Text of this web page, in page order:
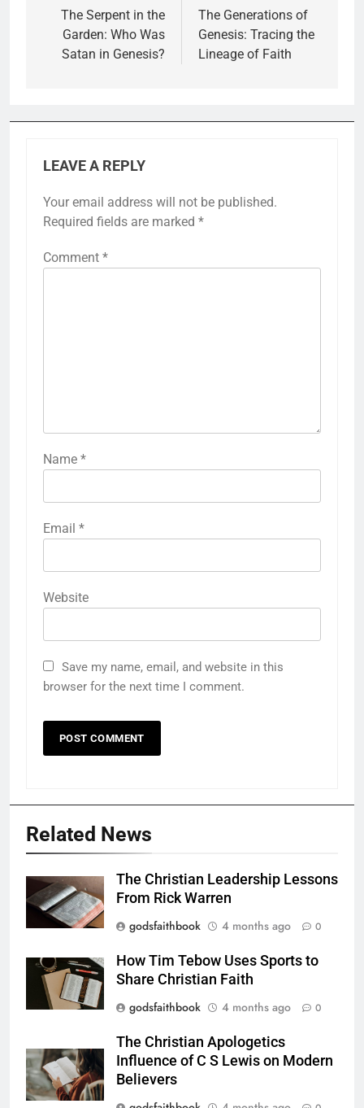
navigation
The Serpent in the
Garden: Who Was
Satan in Genesis?
The Generations of
Genesis: Tracing the
Lineage of Faith
LEAVE A REPLY
Your email address will not be published.
Required fields are marked *
Comment *
Name *
Email *
Website
Save my name, email, and website in this
browser for the next time I comment.
Related News
The Christian Leadership Lessons
From Rick Warren
godsfaithbook
4 months ago 0
How Tim Tebow Uses Sports to
Share Christian Faith
godsfaithbook
4 months ago 0
The Christian Apologetics
Influence of C S Lewis on Modern
Believers